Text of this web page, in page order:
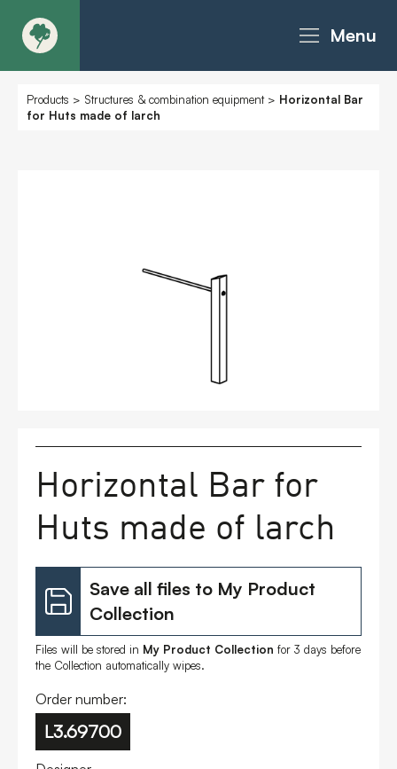
Menu
About
Contact
Products > Structures & combination equipment> Horizontal Bar
for Huts made of larch
Horizontal Bar for
Huts made of larch
Save all files to My Product
Collection
Files will be stored in My Product Collection for 3 days before
the Collection automatically wipes.
Order number:
L3.69700